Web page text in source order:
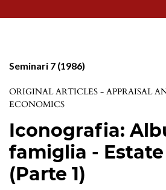
Seminari 7 (1986)
ORIGINAL ARTICLES - APPRAISAL
ECONOMICS
Iconografia:
famiglia - Estate
(Parte 1)